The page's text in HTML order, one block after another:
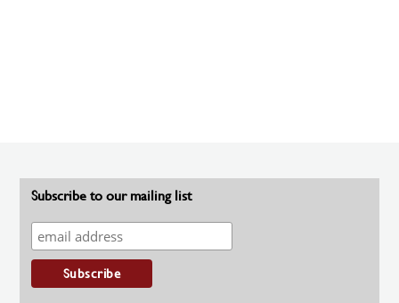
Subscribe to our mailing list